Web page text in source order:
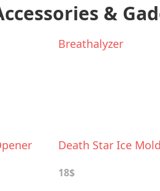
&
Breathalyzer
Death Star Ice Mold
18$